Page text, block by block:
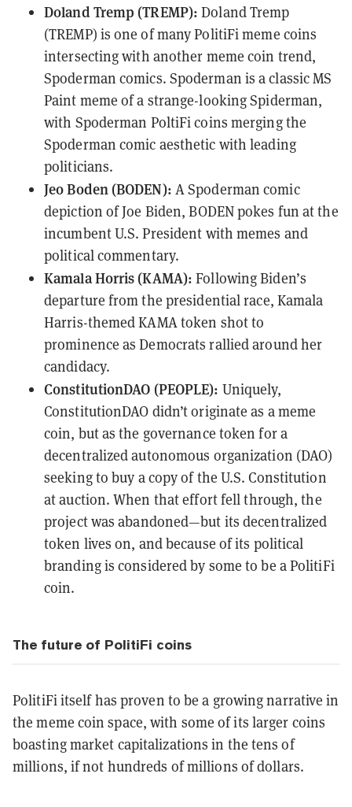
Doland Tremp (TREMP): Doland Tremp
(TREMP) is one of many PolitiFi meme coins
intersecting with another meme coin trend,
Spoderman comics. Spoderman is a classic MS
Paint meme of a strange-looking Spiderman,
with Spoderman PoltiFi coins merging the
Spoderman comic aesthetic with leading
politicians.
Jeo Boden (BODEN): A Spoderman comic
depiction of Joe Biden, BODEN pokes fun at the
incumbent U.S. President with memes and
political commentary.
Kamala Horris (KAMA):Following Biden’s
departure from the presidential race, Kamala
Harris-themed KAMA token shot to
prominence as Democrats rallied around her
candidacy.
ConstitutionDAO (PEOPLE): Uniquely,
ConstitutionDAO didn’t originate as a meme
coin, but as the governance token for a
decentralized autonomous organization (DAO)
seeking tobuy a copy of the U.S. Constitution
at auction. When that effort fell through, the
project wasabandoned—but its decentralized
token lives on, and because of its political
branding is considered by some to be a PolitiFi
coin.
The future of PolitiFi coins
PolitiFi itself has proven to be a growing narrative in
the meme coin space, with some of its larger coins
boasting market capitalizations in the tens of
millions, if not hundreds of millions of dollars.